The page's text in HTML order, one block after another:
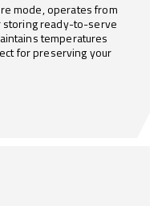
mode, operates from
storing ready-to-serve
temperatures
for preserving your